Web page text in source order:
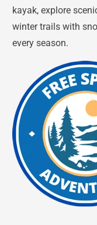
kayak, explore
winter trails with
every season.